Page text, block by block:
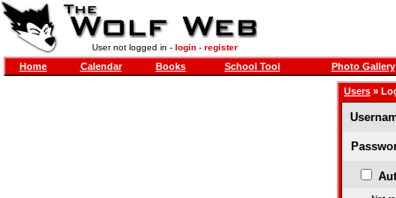
User not logged in - login- register
Home Calendar Books School Tool Photo Gallery
Users »